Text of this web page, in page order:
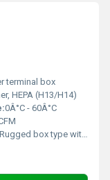
terminal box
HEPA (H13/H14)
0Â°C - 60Â°C
box type with sealed corners